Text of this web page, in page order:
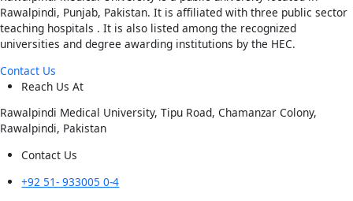
Rawalpindi, Punjab, Pakistan. It is affiliated with three public sector
teaching hospitals . It is also listed among the recognized
universities and degree awarding institutions by the HEC.
Contact Us
Reach Us At
Rawalpindi Medical University, Tipu Road, Chamanzar Colony,
Rawalpindi, Pakistan
Contact Us
+92 51- 933005 0-4